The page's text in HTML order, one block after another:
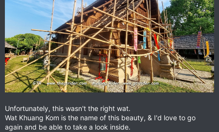
Unfortunately, this wasn't the right wat.
Wat Khuang Kom is the name of this beauty, & I'd love to go
again and be able to take a look inside.